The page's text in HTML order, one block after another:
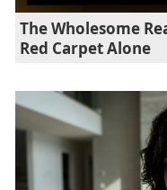
The Wholesome
Red Carpet Alone